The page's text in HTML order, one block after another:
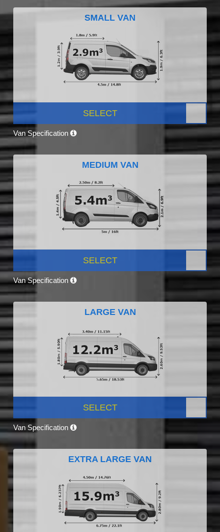
SMALL VAN
SELECT
Van Specification
MEDIUM VAN
SELECT
Van Specification
LARGE VAN
SELECT
Van Specification
EXTRA LARGE VAN